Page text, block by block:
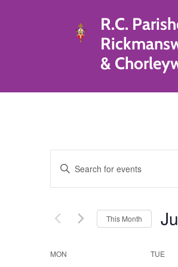
R.C.
&
Events
Search
Views
Navigation
Enter
Events
Keyword.
This Month
date.
Calendar
MON TUE